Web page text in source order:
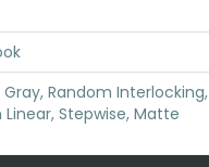
Random Interlocking,
Linear, Stepwise, Matte